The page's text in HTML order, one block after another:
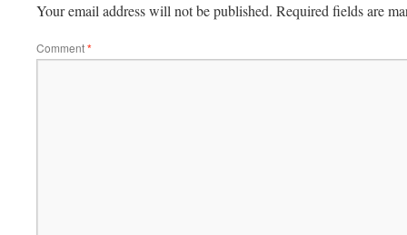
Your email address will not be published. Required fields are
Comment*